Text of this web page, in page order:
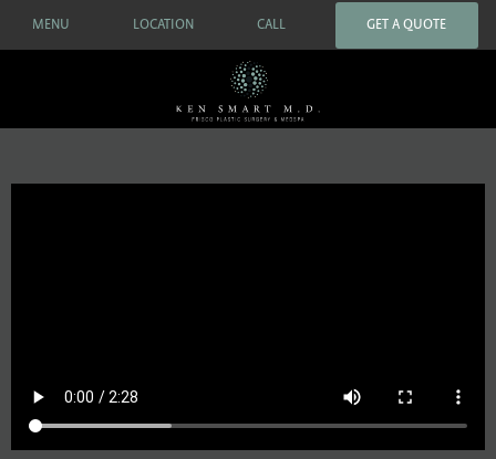
MENU LOCATION CALL GET A QUOTE